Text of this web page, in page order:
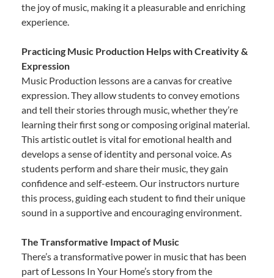
the joy of music, making it a pleasurable and enriching
experience.
Practicing Music Production Helps with Creativity &
Expression
Music Production lessons are a canvas for creative
expression. They allow students to convey emotions
and tell their stories through music, whether they’re
learning their first song or composing original material.
This artistic outlet is vital for emotional health and
develops a sense of identity and personal voice. As
students perform and share their music, they gain
confidence and self-esteem. Our instructors nurture
this process, guiding each student to find their unique
sound in a supportive and encouraging environment.
The Transformative Impact of Music
There’s a transformative power in music that has been
part of Lessons In Your Home’s story from the